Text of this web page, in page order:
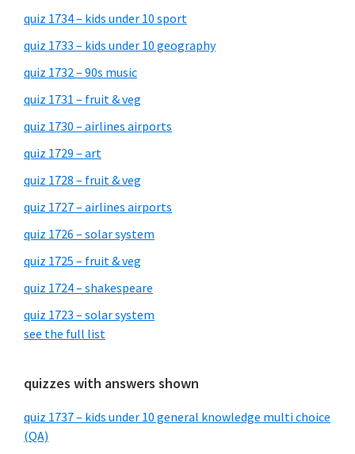
quiz 1734 – kids under 10 sport
quiz 1733 – kids under 10 geography
quiz 1732 – 90s music
quiz 1731 – fruit & veg
quiz 1730 – airlines airports
quiz 1729 – art
quiz 1728 – fruit & veg
quiz 1727 – airlines airports
quiz 1726 – solar system
quiz 1725 – fruit & veg
quiz 1724 – shakespeare
quiz 1723 – solar system
see the full list
quizzes with answers shown
quiz 1737 – kids under 10 general knowledge multi choice
(QA)